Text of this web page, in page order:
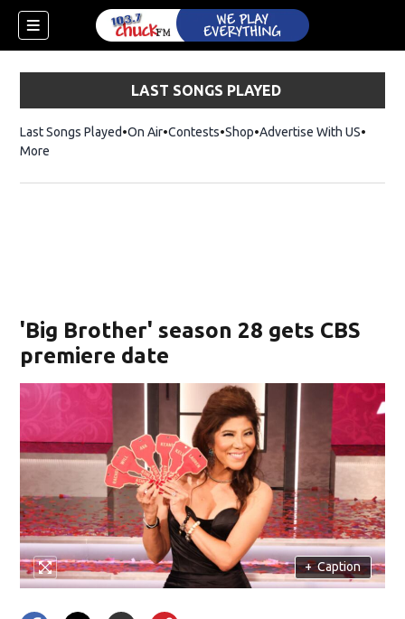
LAST SONGS PLAYED
Last Songs Played On Air Contests ShopOpens in new window
Advertise With US
More
'Big Brother' season 28 gets CBS
premiere date
+ Caption